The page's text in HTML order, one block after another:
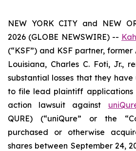
NEW YORK CITY and NEW
2026 (GLOBE NEWSWIRE) --
(“KSF”) and KSF partner,
Louisiana, Charles C. Foti, Jr.,
substantial losses that they
to file lead plaintiff applications
action lawsuit against
QURE) (“uniQure” or the
purchased or otherwise
shares between September 24,